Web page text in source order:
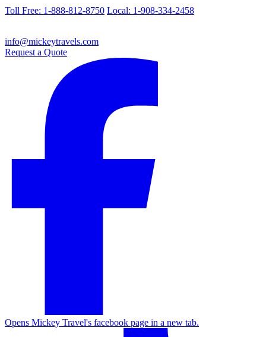
Toll Free: 1-888-812-8750 Local: 1-908-334-2458
info@mickeytravels.com
Request a Quote
Opens Mickey Travel's facebook page in a new tab.